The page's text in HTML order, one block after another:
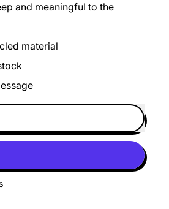
and meaningful to the
material